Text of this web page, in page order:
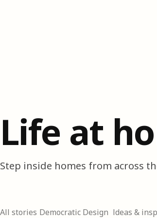
Life at
Step inside homes from across
All stories Democratic Design Ideas &